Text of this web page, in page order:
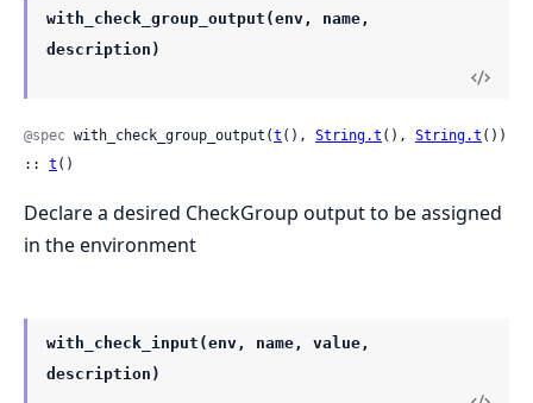
with_check_group_output(env, name,
description)
@spec with_check_group_output(t (), String.t (), String.t ())
:: t ()
Declare a desired CheckGroup output to be assigned
in the environment
with_check_input(env, name, value,
description)